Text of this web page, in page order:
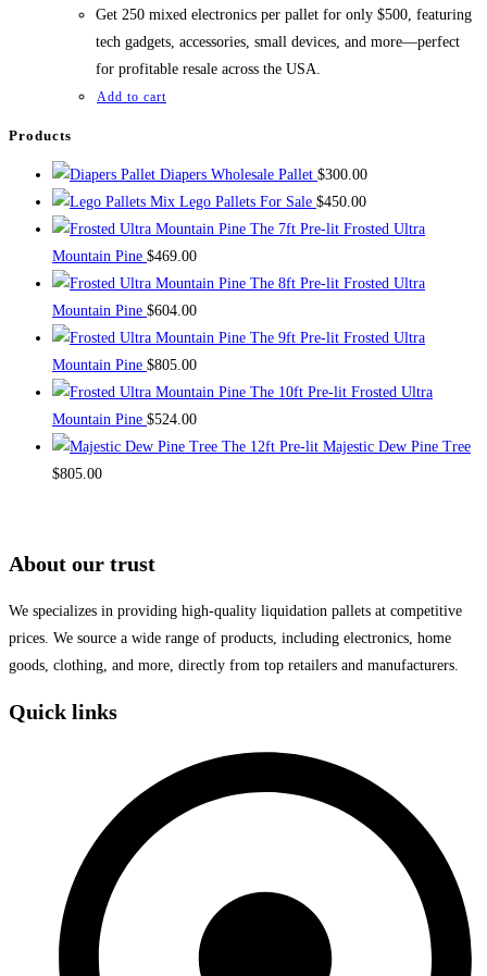
$700.00.$500.00.
Get 250 mixed electronics per pallet for only $500, featuring
tech gadgets, accessories, small devices, and more—perfect
for profitable resale across the USA.
Add to cart
Products
Diapers Wholesale Pallet $300.00
Mix Lego Pallets For Sale $450.00
The 7ft Pre-lit Frosted Ultra
Mountain Pine $469.00
The 8ft Pre-lit Frosted Ultra
Mountain Pine $604.00
The 9ft Pre-lit Frosted Ultra
Mountain Pine $805.00
The 10ft Pre-lit Frosted Ultra
Mountain Pine $524.00
The 12ft Pre-lit Majestic Dew Pine Tree
$805.00
About our trust
We specializes in providing high-quality liquidation pallets at competitive
prices. We source a wide range of products, including electronics, home
goods, clothing, and more, directly from top retailers and manufacturers.
Quick links